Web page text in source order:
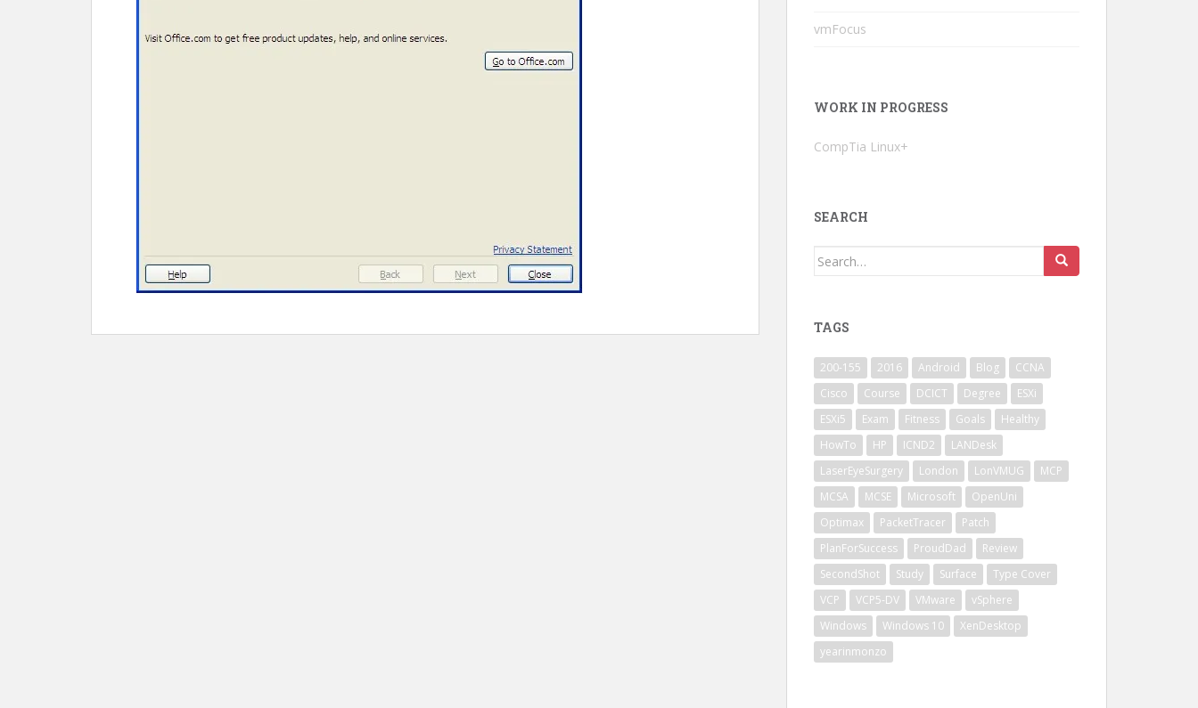
vmFocus
WORK IN PROGRESS
CompTia Linux+
SEARCH
Search
TAGS
200-155 2016 Android Blog
CCNA
Cisco
Course DCICT Degree
ESXi
ESXi5
Exam Fitness Goals
Healthy
HowTo
HP ICND2
LANDesk
LaserEyeSurgery
London LonVMUG
MCP
MCSA
MCSE Microsoft
OpenUni
Optimax
PacketTracer
Patch
PlanForSuccess
ProudDad
Review
SecondShot
Study Surface
Type Cover
VCP
VCP5-DV VMware
vSphere
Windows
Windows 10
XenDesktop
yearinmonzo